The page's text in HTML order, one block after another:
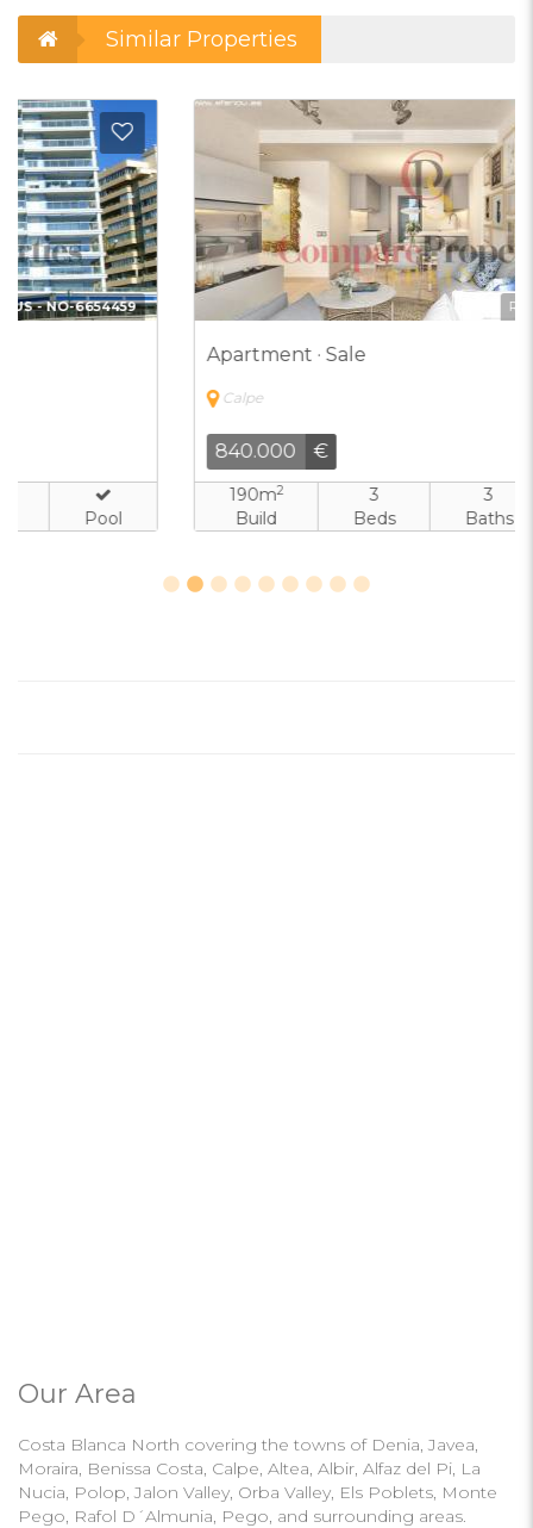
Similar Properties
to Favorites
Ref:CJV-7000083
Apartment · Sale
190m
Build
Beds
Baths
Add
Our Area
Costa Blanca North covering the towns of Denia, Javea,
Moraira, Benissa Costa, Calpe, Altea, Albir, Alfaz del Pi, La
Nucia, Polop, Jalon Valley, Orba Valley, Els Poblets, Monte
Pego, Rafol D´Almunia, Pego, and surrounding areas.